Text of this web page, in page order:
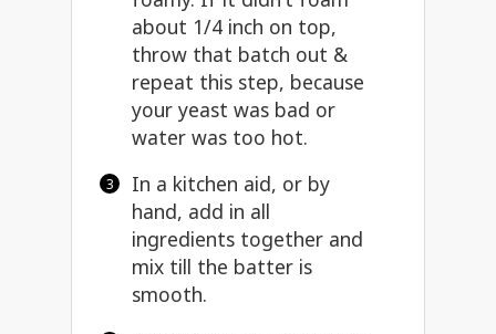
about 1/4 inch on top,
throw that batch out &
repeat this step, because
your yeast was bad or
water was too hot.
In a kitchen aid, or by
hand, add in all
ingredients together and
mix till the batter is
smooth.